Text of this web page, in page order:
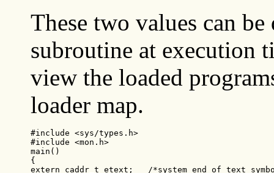
These two values can
subroutine at execution
view the loaded
loader map.
#include <sys/types.h>
#include <mon.h>
main()
{
extern caddr_t etext;   /*system end of text